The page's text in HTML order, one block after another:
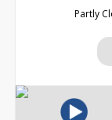
Partly